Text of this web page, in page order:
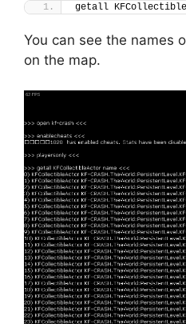
getall
You can see the names
on the map.